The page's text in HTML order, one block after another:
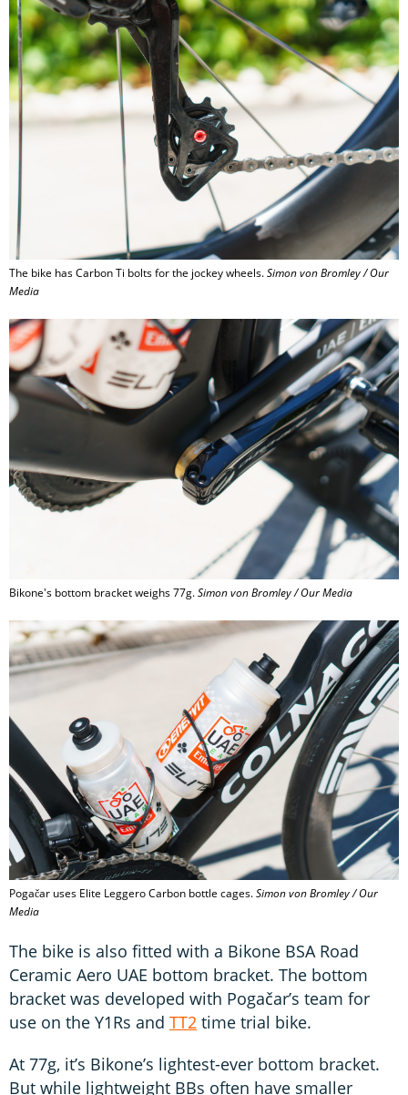
The bike has Carbon Ti bolts for the jockey wheels.Simon von Bromley / Our
Media
Bikone's bottom bracket weighs 77g.Simon von Bromley / Our Media
Pogačar uses Elite Leggero Carbon bottle cages.Simon von Bromley / Our
Media
The bike is also fitted with a Bikone BSA Road
Ceramic Aero UAE bottom bracket. The bottom
bracket was developed with Pogačar’s team for
use on the Y1Rs and TT2 time trial bike.
At 77g, it’s Bikone’s lightest-ever bottom bracket.
But while lightweight BBs often have smaller